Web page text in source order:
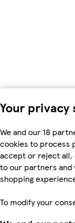
Your privacy
We and our 18
cookies to process
accept or reject all,
to our partners and
shopping
To modify your